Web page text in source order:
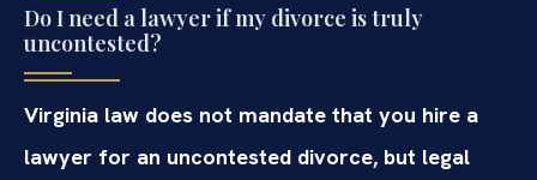
Do I need a lawyer if my divorce is truly
uncontested?
Virginia law does not mandate that you hire a
lawyer for an uncontested divorce, but legal